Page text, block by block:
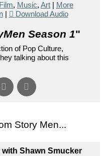
Film, Music, Art | More
| Download Audio
Season 1"
of Pop Culture,
talking about this
Story Men...
Shawn Smucker